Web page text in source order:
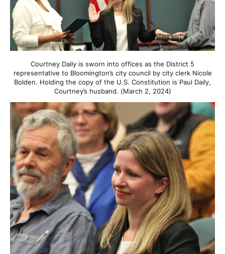
Courtney Daily is sworn into offices as the District 5
representative to Bloomington’s city council by city clerk Nicole
Bolden. Holding the copy of the U.S. Constitution is Paul Daily,
Courtney’s husband. (March 2, 2024)